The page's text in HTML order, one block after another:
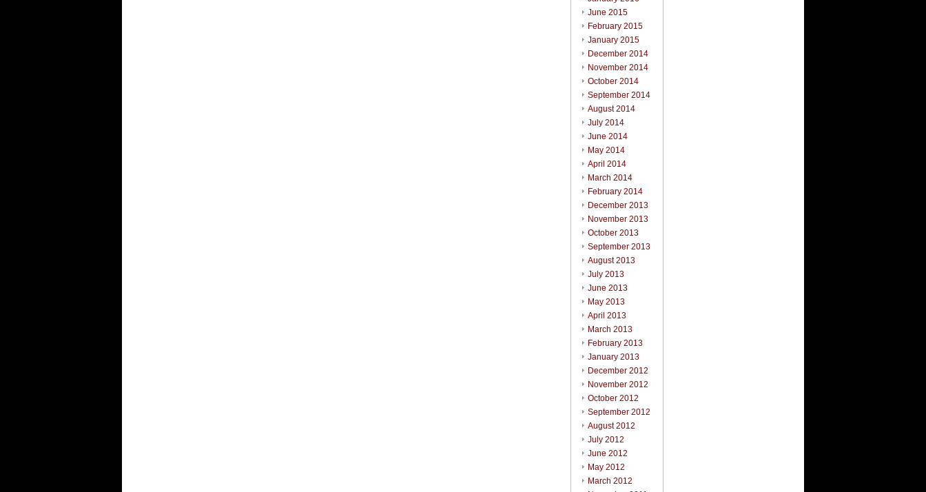
June 2015
February 2015
January 2015
December 2014
November 2014
October 2014
September 2014
August 2014
July 2014
June 2014
May 2014
April 2014
March 2014
February 2014
December 2013
November 2013
October 2013
September 2013
August 2013
July 2013
June 2013
May 2013
April 2013
March 2013
February 2013
January 2013
December 2012
November 2012
October 2012
September 2012
August 2012
July 2012
June 2012
May 2012
March 2012